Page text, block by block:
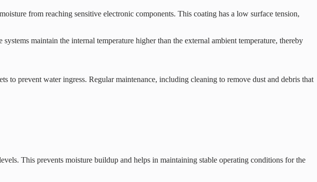
from reaching sensitive electronic components. This coating has a low surface tension,
maintain the internal temperature higher than the external ambient temperature, thereby
to prevent water ingress. Regular maintenance, including cleaning to remove dust and debris that
This prevents moisture buildup and helps in maintaining stable operating conditions for the